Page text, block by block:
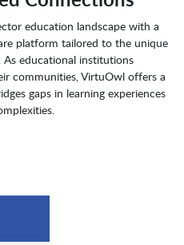
education landscape with a
platform tailored to the unique
As educational institutions
communities, VirtuOwl offers a
gaps in learning experiences